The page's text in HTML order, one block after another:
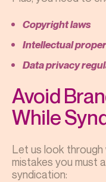
Copyright laws
Intellectual
Data privacy
Avoid
While
Let us look through
mistakes you must
syndication: